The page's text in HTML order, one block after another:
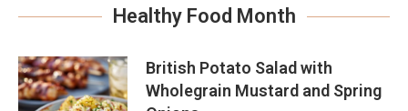
Healthy Food Month
British Potato Salad with
Wholegrain Mustard and Spring